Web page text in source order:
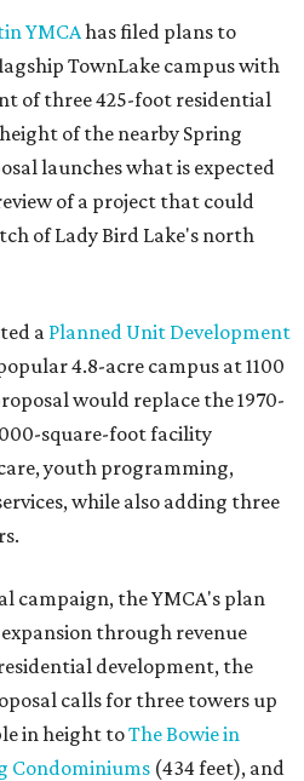
YMCAhas filed plans to
TownLake campus with
of three 425-foot residential
of the nearby Spring
launches what is expected
of a project that could
of Lady Bird Lake's north
a Planned Unit Development
4.8-acre campus at 1100
would replace the 1970-
square-foot facility
youth programming,
while also adding three
campaign, the YMCA's plan
through revenue
development, the
calls for three towers up
in height toThe Bowie in
Condominiums (434 feet), and